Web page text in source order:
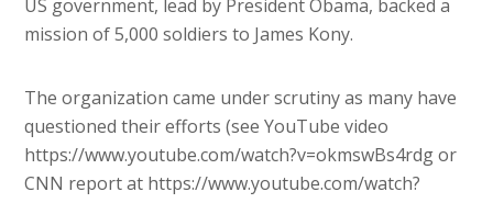
US government, lead by President Obama, backed a
mission of 5,000 soldiers to James Kony.
The organization came under scrutiny as many have
questioned their efforts (see YouTube video
https://www.youtube.com/watch?v=okmswBs4rdg or
CNN report at https://www.youtube.com/watch?